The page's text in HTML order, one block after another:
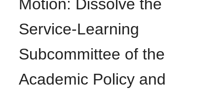
Motion: Dissolve the
Service-Learning
Subcommittee of the
Academic Policy and